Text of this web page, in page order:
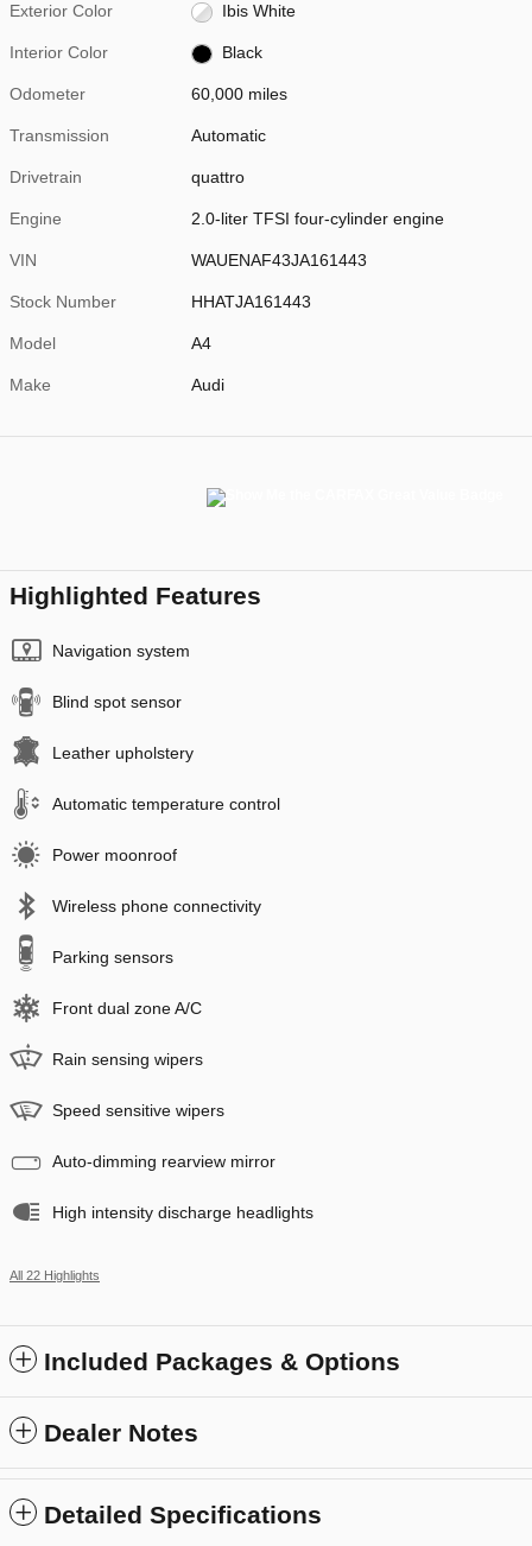
Exterior Color Ibis White
Interior Color Black
Odometer 60,000 miles
Transmission Automatic
Drivetrain quattro
Engine 2.0-liter TFSI four-cylinder engine
VIN WAUENAF43JA161443
Stock Number HHATJA161443
Model A4
Make Audi
Highlighted Features
Navigation system
Blind spot sensor
Leather upholstery
Automatic temperature control
Power moonroof
Wireless phone connectivity
Parking sensors
Front dual zone A/C
Rain sensing wipers
Speed sensitive wipers
Auto-dimming rearview mirror
High intensity discharge headlights
All 22 Highlights
Included Packages & Options
Dealer Notes
Detailed Specifications